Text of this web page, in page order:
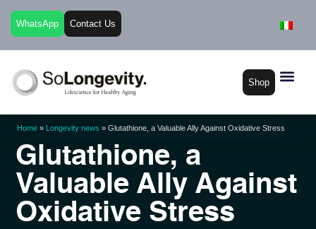
WhatsApp Contact Us
Shop
Home » Longevity news » Glutathione, a Valuable Ally Against Oxidative Stress
Glutathione, a
Valuable Ally Against
Oxidative Stress